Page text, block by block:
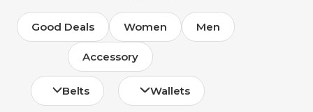
Good Deals Women Men
Accessory
Belts Wallets